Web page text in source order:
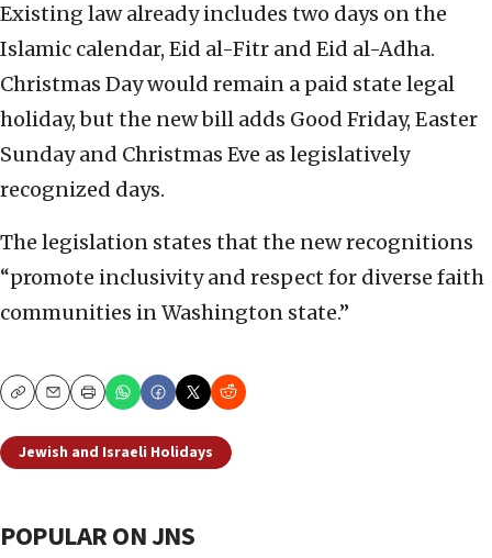
Existing law already includes two days on the
Islamic calendar, Eid al-Fitr and Eid al-Adha.
Christmas Day would remain a paid state legal
holiday, but the new bill adds Good Friday, Easter
Sunday and Christmas Eve as legislatively
recognized days.
The legislation states that the new recognitions
“promote inclusivity and respect for diverse faith
communities in Washington state.”
CopyEmailPrint
Jewish and Israeli Holidays
POPULAR ON JNS